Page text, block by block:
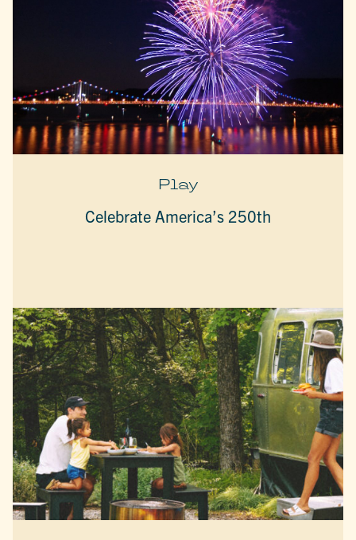
Play
Celebrate America’s 250th